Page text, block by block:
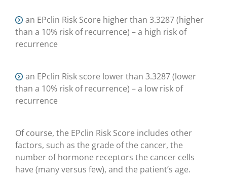
an EPclin Risk Score higher than 3.3287 (higher
than a 10% risk of recurrence) – a high risk of
recurrence
an EPclin Risk score lower than 3.3287 (lower
than a 10% risk of recurrence) – a low risk of
recurrence
Of course, the EPclin Risk Score includes other
factors, such as the grade of the cancer, the
number of hormone receptors the cancer cells
have (many versus few), and the patient’s age.